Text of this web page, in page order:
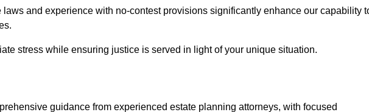
and experience with no-contest provisions significantly enhance our capability
stress while ensuring justice is served in light of your unique situation.
guidance from experienced estate planning attorneys, with focused